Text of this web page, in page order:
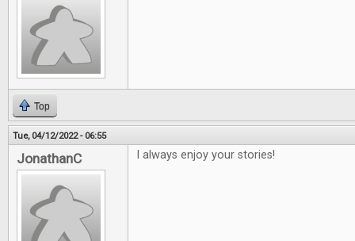
Top
Tue, 04/12/2022 - 06:55
JonathanC I always enjoy your stories!